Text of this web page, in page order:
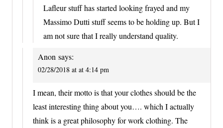
Lafleur stuff has started looking frayed and my
Massimo Dutti stuff seems to be holding up. But I
am not sure that I really understand quality.
Anon says:
02/28/2018 at at 4:14 pm
I mean, their motto is that your clothes should be the
least interesting thing about you…. which I actually
think is a great philosophy for work clothing. The